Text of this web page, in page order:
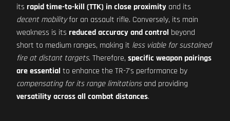
its rapid time-to-kill (TTK) in close proximity and its
decent mobilityfor an assault rifle. Conversely, its main
weakness is its reduced accuracy and control beyond
short to medium ranges, making it less viable for sustained
fire at distant targets. Therefore, specific weapon pairings
are essential to enhance the TR-7's performance by
compensating for its range limitationsand providing
versatility across all combat distances.